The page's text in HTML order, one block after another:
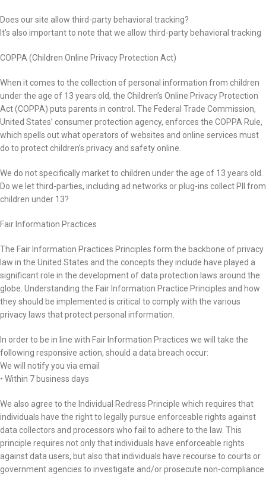
Does our site allow third-party behavioral tracking?
It’s also important to note that we allow third-party behavioral tracking
COPPA (Children Online Privacy Protection Act)
When it comes to the collection of personal information from children
under the age of 13 years old, the Children’s Online Privacy Protection
Act (COPPA) puts parents in control. The Federal Trade Commission,
United States’ consumer protection agency, enforces the COPPA Rule,
which spells out what operators of websites and online services must
do to protect children’s privacy and safety online.
We do not specifically market to children under the age of 13 years old.
Do we let third-parties, including ad networks or plug-ins collect PII from
children under 13?
Fair Information Practices
The Fair Information Practices Principles form the backbone of privacy
law in the United States and the concepts they include have played a
significant role in the development of data protection laws around the
globe. Understanding the Fair Information Practice Principles and how
they should be implemented is critical to comply with the various
privacy laws that protect personal information.
In order to be in line with Fair Information Practices we will take the
following responsive action, should a data breach occur:
We will notify you via email
• Within 7 business days
We also agree to the Individual Redress Principle which requires that
individuals have the right to legally pursue enforceable rights against
data collectors and processors who fail to adhere to the law. This
principle requires not only that individuals have enforceable rights
against data users, but also that individuals have recourse to courts or
government agencies to investigate and/or prosecute non-compliance